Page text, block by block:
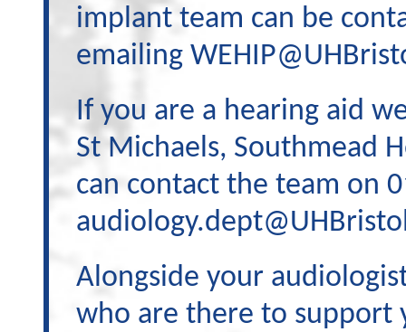
implant team can be
emailing
If you are a hearing aid
St Michaels, Southmead
can contact the team on
Alongside your
who are there to support